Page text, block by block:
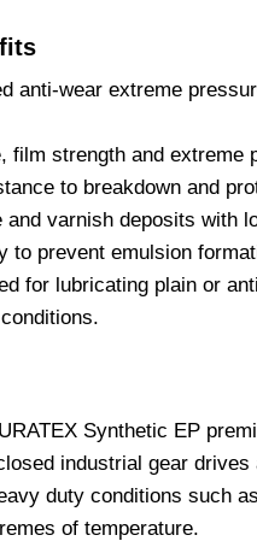
anti-wear extreme
film strength and extreme
to breakdown and
and varnish deposits with
to prevent emulsion
for lubricating plain or
Synthetic EP
industrial gear
duty conditions such
of temperature.